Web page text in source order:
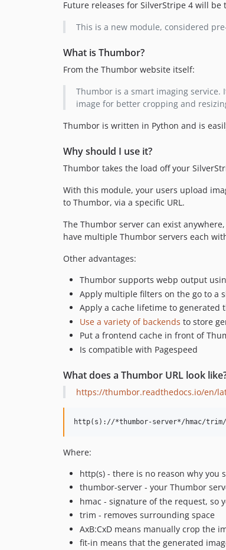
Future releases for SilverStripe 4 will be
This is a new module, considered
What is Thumbor?
From the Thumbor website itself:
Thumbor is a smart imaging
image for better cropping and
Thumbor is written in Python and is
Why should I use it?
Thumbor takes the load off your
With this module, your users upload
to Thumbor, via a specific URL.
The Thumbor server can exist
have multiple Thumbor servers each
Other advantages:
Thumbor supports webp output
Apply multiple filters on the go to a
Apply a cache lifetime to generated
Use a variety of backends to store
Put a frontend cache in front of
Is compatible with Pagespeed
What does a Thumbor URL look
https://thumbor.readthedocs.io/en/
Where:
http(s) - there is no reason why you
thumbor-server - your Thumbor
hmac - signature of the request, so
trim - removes surrounding space
AxB:CxD means manually crop the
fit-in means that the generated